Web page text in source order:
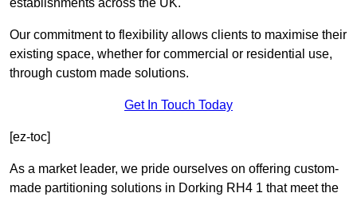
establishments across the UK.
Our commitment to flexibility allows clients to maximise their
existing space, whether for commercial or residential use,
through custom made solutions.
Get In Touch Today
[ez-toc]
As a market leader, we pride ourselves on offering custom-
made partitioning solutions in Dorking RH4 1 that meet the